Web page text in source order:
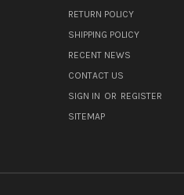
RETURN POLICY
SHIPPING POLICY
RECENT NEWS
CONTACT US
SIGN IN OR REGISTER
SITEMAP